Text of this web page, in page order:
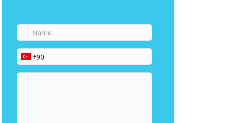
Name
Phone
Your